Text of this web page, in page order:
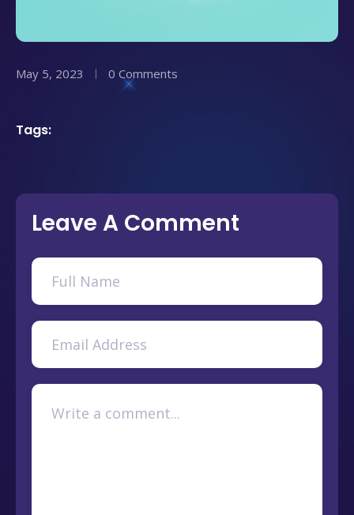
May 5, 2023 0 Comments
Tags:
Leave A Comment